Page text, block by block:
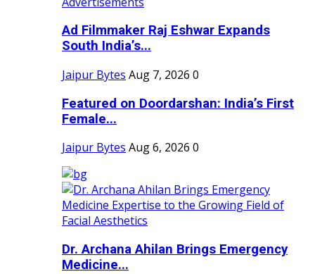
Ad Filmmaker Raj Eshwar Expands
South India’s...
Jaipur Bytes Aug 7, 2026 0
Featured on Doordarshan: India’s First
Female...
Jaipur Bytes Aug 6, 2026 0
Dr. Archana Ahilan Brings Emergency
Medicine...